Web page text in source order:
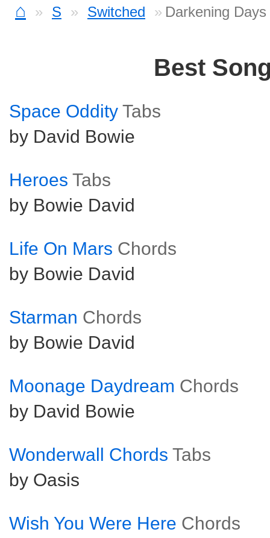
⌂ S Switched Darkening Days
Best
Space Oddity Tabs
by David Bowie
Heroes Tabs
by Bowie David
Life On Mars Chords
by Bowie David
Starman Chords
by Bowie David
Moonage Daydream Chords
by David Bowie
Wonderwall Chords Tabs
by Oasis
Wish You Were Here Chords